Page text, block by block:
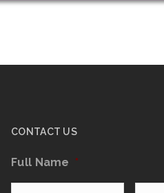
CONTACT US
Full Name *